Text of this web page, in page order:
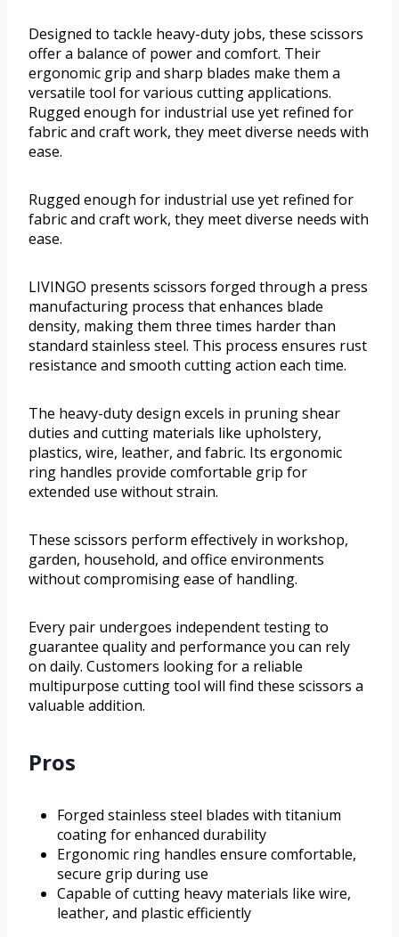
Designed to tackle heavy-duty jobs, these scissors
offer a balance of power and comfort. Their
ergonomic grip and sharp blades make them a
versatile tool for various cutting applications.
Rugged enough for industrial use yet refined for
fabric and craft work, they meet diverse needs with
ease.
Rugged enough for industrial use yet refined for
fabric and craft work, they meet diverse needs with
ease.
LIVINGO presents scissors forged through a press
manufacturing process that enhances blade
density, making them three times harder than
standard stainless steel. This process ensures rust
resistance and smooth cutting action each time.
The heavy-duty design excels in pruning shear
duties and cutting materials like upholstery,
plastics, wire, leather, and fabric. Its ergonomic
ring handles provide comfortable grip for
extended use without strain.
These scissors perform effectively in workshop,
garden, household, and office environments
without compromising ease of handling.
Every pair undergoes independent testing to
guarantee quality and performance you can rely
on daily. Customers looking for a reliable
multipurpose cutting tool will find these scissors a
valuable addition.
Pros
Forged stainless steel blades with titanium
coating for enhanced durability
Ergonomic ring handles ensure comfortable,
secure grip during use
Capable of cutting heavy materials like wire,
leather, and plastic efficiently